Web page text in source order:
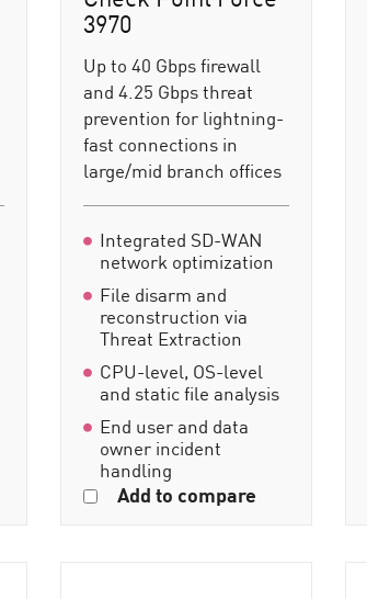
3970
Up to 40 Gbps firewall
and 4.25 Gbps threat
prevention for lightning-
fast connections in
large/mid branch offices
Integrated SD-WAN
network optimization
File disarm and
reconstruction via
Threat Extraction
CPU-level, OS-level
and static file analysis
End user and data
owner incident
handling
Add to compare